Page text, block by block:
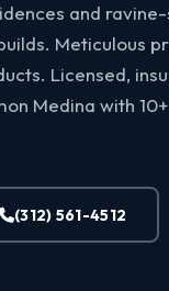
and
Meticulous
Licensed,
Medina with
(312) 561-4512